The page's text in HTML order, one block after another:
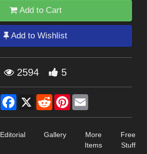
Add to Cart
Add to Wishlist
2594 5
Share Facebook
X RedditPinterest
Editorial Gallery
More
Items
Free
Stuff